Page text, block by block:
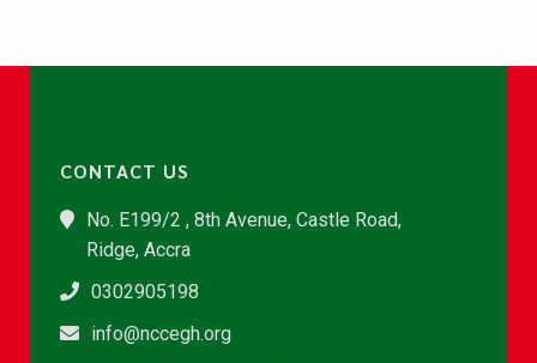
CONTACT US
No. E199/2 , 8th Avenue, Castle Road,
Ridge, Accra
0302905198
info@nccegh.org